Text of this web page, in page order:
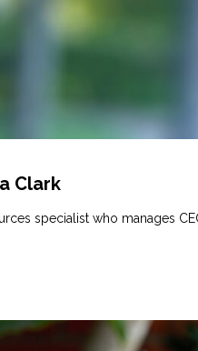
Clark
specialist who manages